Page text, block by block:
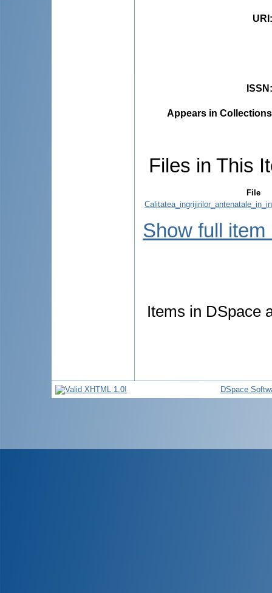
URI
ISSN
Appears in
Files in This
File
Show full item
Items in DSpace
DSpace